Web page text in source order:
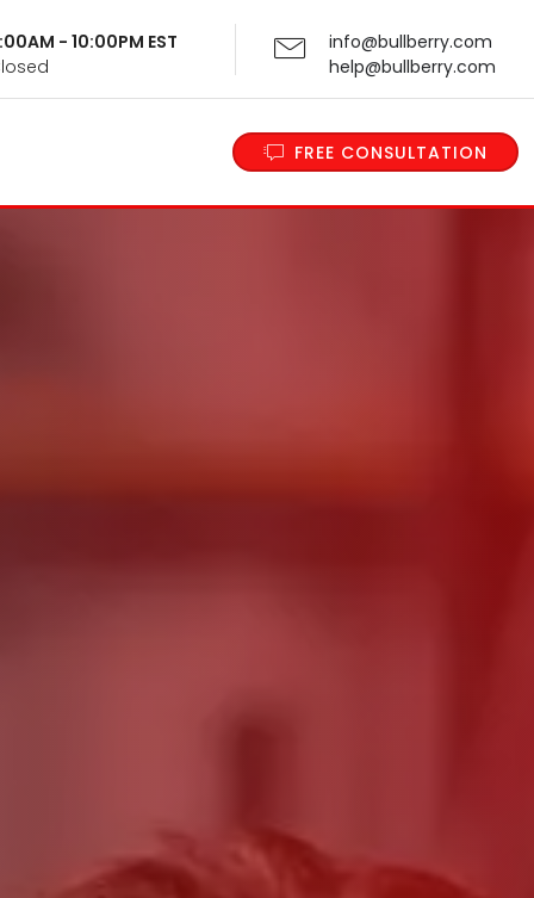
- 10:00PM EST
info@bullberry.com
help@bullberry.com
FREE CONSULTATION